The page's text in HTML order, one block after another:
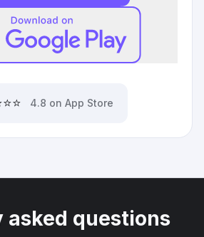
4.8 on App Store
asked questions